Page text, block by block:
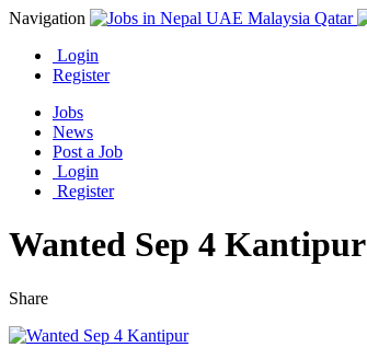
Navigation
Login
Register
Jobs
News
Post a Job
Login
Register
Wanted Sep 4 Kantipur
Share